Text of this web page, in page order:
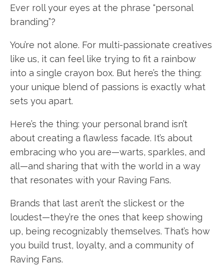
Ever roll your eyes at the phrase “personal
branding”?
You’re not alone. For multi-passionate creatives
like us, it can feel like trying to fit a rainbow
into a single crayon box. But here’s the thing:
your unique blend of passions is exactly what
sets you apart.
Here’s the thing: your personal brand isn’t
about creating a flawless facade. It’s about
embracing who you are—warts, sparkles, and
all—and sharing that with the world in a way
that resonates with your Raving Fans.
Brands that last aren’t the slickest or the
loudest—they’re the ones that keep showing
up, being recognizably themselves. That’s how
you build trust, loyalty, and a community of
Raving Fans.